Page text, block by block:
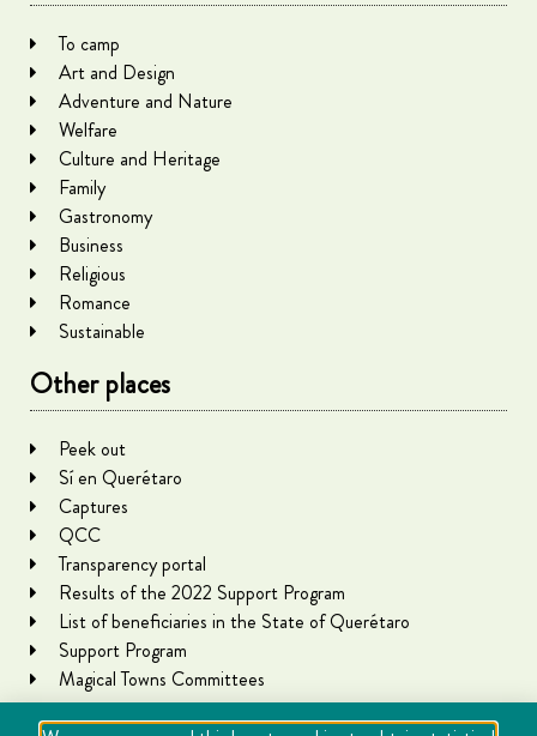
To camp
Art and Design
Adventure and Nature
Welfare
Culture and Heritage
Family
Gastronomy
Business
Religious
Romance
Sustainable
Other places
Peek out
Sí en Querétaro
Captures
QCC
Transparency portal
Results of the 2022 Support Program
List of beneficiaries in the State of Querétaro
Support Program
Magical Towns Committees